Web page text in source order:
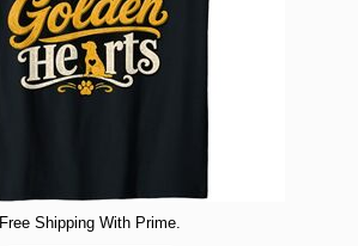
Free Shipping With Prime.